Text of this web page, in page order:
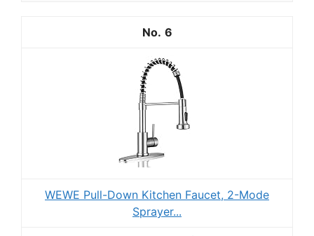
6
WEWE Pull-Down Kitchen Faucet, 2-Mode
Sprayer...